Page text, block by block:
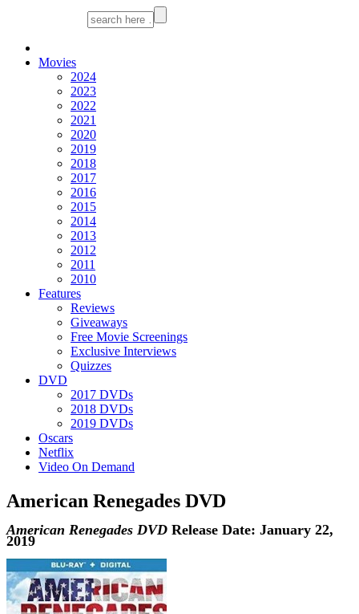
Movies
2024
2023
2022
2021
2020
2019
2018
2017
2016
2015
2014
2013
2012
2011
2010
Features
Reviews
Giveaways
Free Movie Screenings
Exclusive Interviews
Quizzes
DVD
2017 DVDs
2018 DVDs
2019 DVDs
Oscars
Netflix
Video On Demand
American Renegades DVD
American Renegades DVD Release Date: January 22,
2019